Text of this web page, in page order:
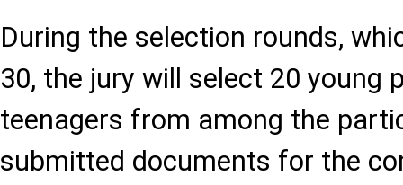
During the selection rounds,
30, the jury will select 20 young
teenagers from among the
submitted documents for the